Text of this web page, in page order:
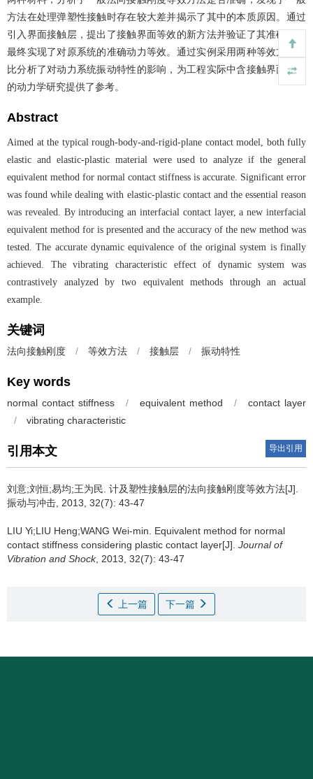
方法在处理弹塑性接触时存在较大差并揭示了其中的本质原因。通过
引入界面接触层，提出了接触界面等效的新方法并验证了其准确性，
最终实现了对原系统的准确动力等效。通过实例采用两种等效方法对
比分析了对动力系统振动特性的影响，为工程实际中含接触界面系统
的动力学研究提供了参考。
Abstract
Aimed at the typical rough-body-and-rigid-plane contact model, both fully
elastic and elastic-plastic material were used to analyze if the general
equivalent method for normal contact stiffness is accurate. Significant error
was found while dealing with elastic-plastic contact and the essential reason
was revealed. By introducing an interfacial contact layer, a new interfacial
equivalent method for is presented and the accuracy of the new method was
tested. The accurate dynamic equivalence of the original system is finally
achieved. The vibrating characteristic effect of dynamic system was
contrastively analyzed by two equivalent methods through an actual
example.
关键词
法向接触刚度 / 等效方法 / 接触层 / 振动特性
Key words
normal contact stiffness / equivalent method /
contact layer
/
vibrating characteristic
引用本文 导出引用
刘意;刘恒;易均;王为民. 计及塑性接触层的法向接触刚度等效方法[J].
振动与冲击, 2013, 32(7): 43-47
LIU Yi;LIU Heng;WANG Wei-min. Equivalent method for normal
contact stiffness considering plastic contact layer[J]. Journal of
Vibration and Shock, 2013, 32(7): 43-47
上一篇 下一篇